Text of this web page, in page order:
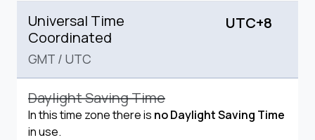
Universal Time
Coordinated
GMT / UTC
UTC+8
Daylight Saving Time
In this time zone there is no Daylight Saving Time
in use.